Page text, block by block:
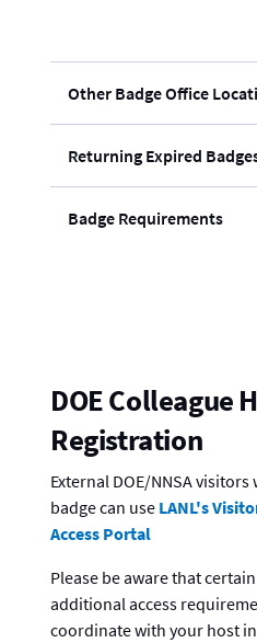
Other Badge Office
Returning Expired
Badge Requirements
DOE Colleague
Registration
External DOE/NNSA visitors
badge can use LANL's
Access Portal
Please be aware that
additional access
coordinate with your host